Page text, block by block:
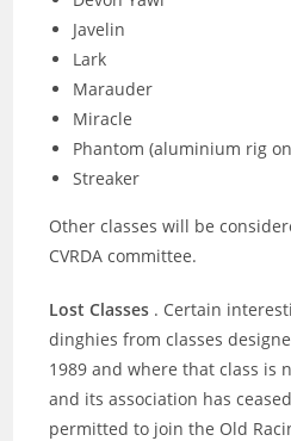
Javelin
Lark
Marauder
Miracle
Phantom (aluminium rig
Streaker
Other classes will be
CVRDA committee.
Lost Classes . Certain
dinghies from classes
1989 and where that class is
and its association has
permitted to join the Old